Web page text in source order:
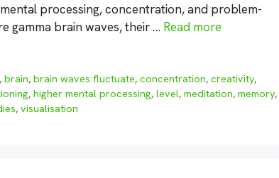
processing, concentration, and problem-
gamma brain waves, their … Read more
,brain,brain waves fluctuate,concentration,creativity,
, higher mental processing, level, meditation, memory,
, visualisation